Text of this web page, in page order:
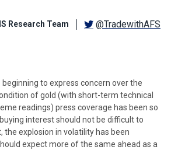
Research Team @TradewithAFS
to express concern over the
of gold (with short-term technical
readings) press coverage has been so
interest should not be difficult to
the explosion in volatility has been
expect more of the same ahead as a